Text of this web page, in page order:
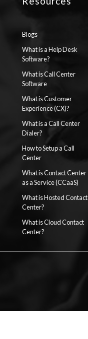
Blogs
What is a Help Desk
Software?
What is Call Center
Software
What is Customer
Experience (CX)?
What is a Call Center
Dialer?
How to Setup a Call
Center
What is Contact Center
as a Service (CCaaS)
What is Hosted Contact
Center?
What is Cloud Contact
Center?